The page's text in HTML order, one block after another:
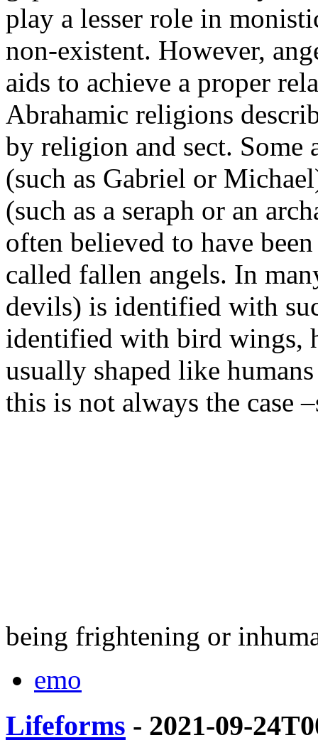
play a lesser role in
non-existent. However,
aids to achieve a proper
Abrahamic religions
by religion and sect. Some
(such as Gabriel or
(such as a seraph or an
often believed to have
called fallen angels. In
devils) is identified with
identified with bird wings,
usually shaped like
this is not always the case
being frightening or
emo
Lifeforms - 2021-09-